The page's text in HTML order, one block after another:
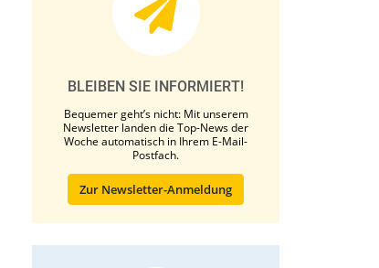
BLEIBEN SIE INFORMIERT!
Bequemer geht’s nicht: Mit unserem
Newsletter landen die Top-News der
Woche automatisch in Ihrem E-Mail-
Postfach.
Zur Newsletter-Anmeldung